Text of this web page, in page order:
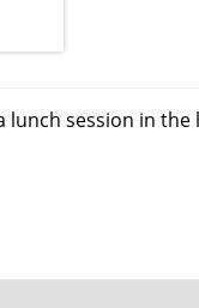
session in